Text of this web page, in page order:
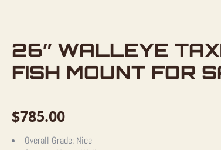
26″ WALLEYE
FISH MOUNT FOR
$785.00
Overall Grade: Nice